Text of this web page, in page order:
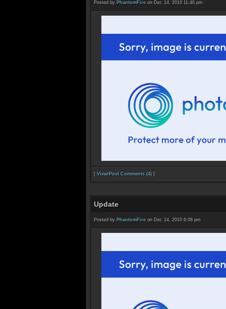
Posted by PhantomFire on Dec 14, 2010 11:46 pm
[ View/Post Comments (4) ]
Update
Posted by PhantomFire on Dec 14, 2010 6:08 pm